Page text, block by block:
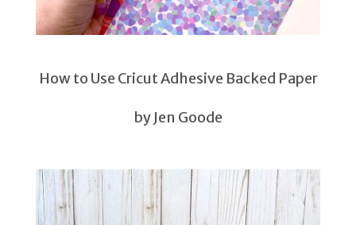
How to Use Cricut Adhesive Backed Paper
by Jen Goode